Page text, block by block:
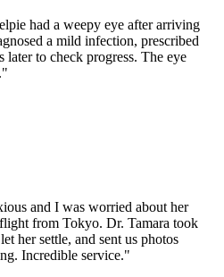
had a weepy eye after arriving
a mild infection, prescribed
later to check progress. The eye
"
and I was worried about her
from Tokyo. Dr. Tamara took
her settle, and sent us photos
Incredible service."